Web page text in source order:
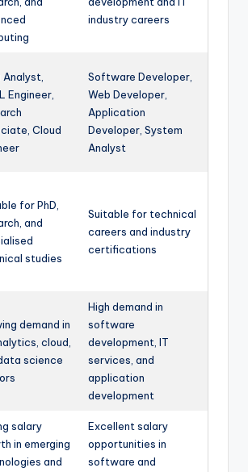
industry careers
Engineer,
Cloud
Software Developer,
Web Developer,
Application
Developer, System
Analyst
for PhD,
and
studies
Suitable for technical
careers and industry
certifications
demand in
cloud,
science
High demand in
software
development, IT
services, and
application
development
salary
in emerging
and
Excellent salary
opportunities in
software and